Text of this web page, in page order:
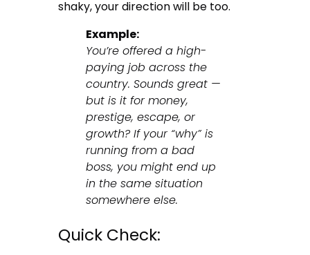
shaky, your direction will be too.
Example:
You’re offered a high-
paying job across the
country. Sounds great —
but is it for money,
prestige, escape, or
growth? If your “why” is
running from a bad
boss, you might end up
in the same situation
somewhere else.
Quick Check: